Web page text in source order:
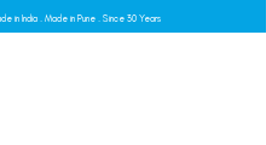
in India . Made in Pune . Since 30 Years